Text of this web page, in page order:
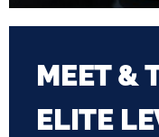
MEET &
ELITE